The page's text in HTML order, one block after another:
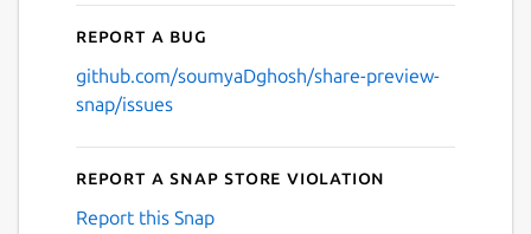
Report a bug
github.com/soumyaDghosh/share-preview-
snap/issues
Report a Snap Store violation
Report this Snap